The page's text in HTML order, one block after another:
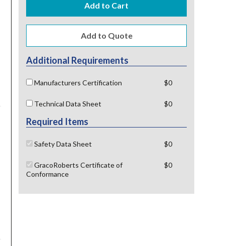
Add to Cart
Additional Requirements
Manufacturers Certification $0
Technical Data Sheet $0
Required Items
Safety Data Sheet $0
GracoRoberts Certificate of
Conformance
$0